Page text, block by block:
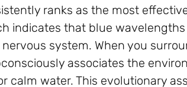
ranks as the most
indicates that blue
system. When you
associates the
calm water. This evolutionary